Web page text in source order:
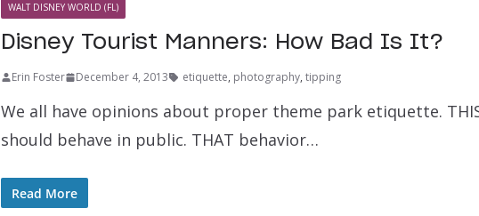
WALT DISNEY WORLD (FL)
Disney Tourist Manners: How Bad Is It?
Erin Foster December 4, 2013 etiquette, photography, tipping
We all have opinions about proper theme park etiquette.
should behave in public. THAT behavior…
Read More